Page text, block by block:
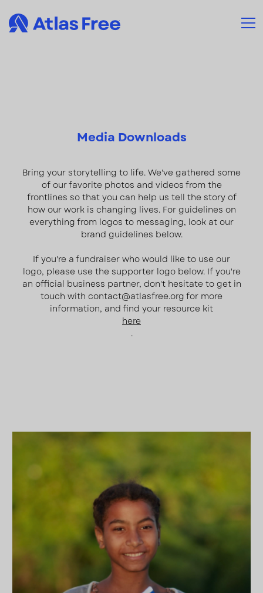
Media Downloads
Bring your storytelling to life. We've gathered some
of our favorite photos and videos from the
frontlines so that you can help us tell the story of
how our work is changing lives. For guidelines on
everything from logos to messaging, look at our
brand guidelines below.
If you're a fundraiser who would like to use our
logo, please use the supporter logo below. If you're
an official business partner, don't hesitate to get in
touch with contact@atlasfree.org for more
information, and find your resource kit
here
.